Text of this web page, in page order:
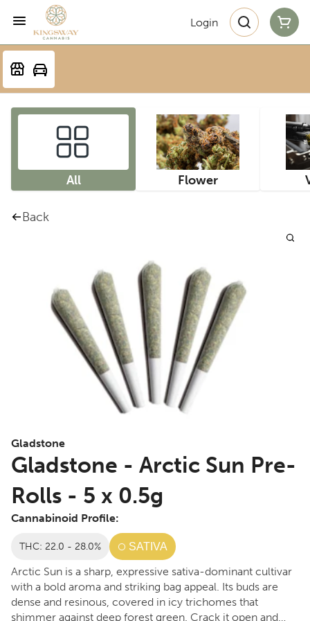
Login
All Flower
Back
Gladstone
Gladstone - Arctic Sun Pre-
Rolls - 5 x 0.5g
Cannabinoid Profile:
THC: 22.0 - 28.0% SATIVA
Arctic Sun is a sharp, expressive sativa-dominant cultivar
with a bold aroma and striking bag appeal. Its buds are
dense and resinous, covered in icy trichomes that
shimmer against deep forest green. Crack it open and